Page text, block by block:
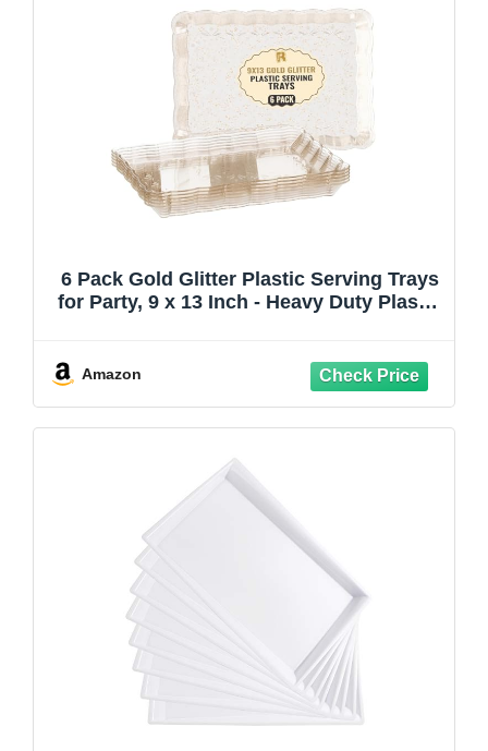
6 Pack Gold Glitter Plastic Serving Trays
for Party, 9 x 13 Inch - Heavy Duty Plastic
Amazon